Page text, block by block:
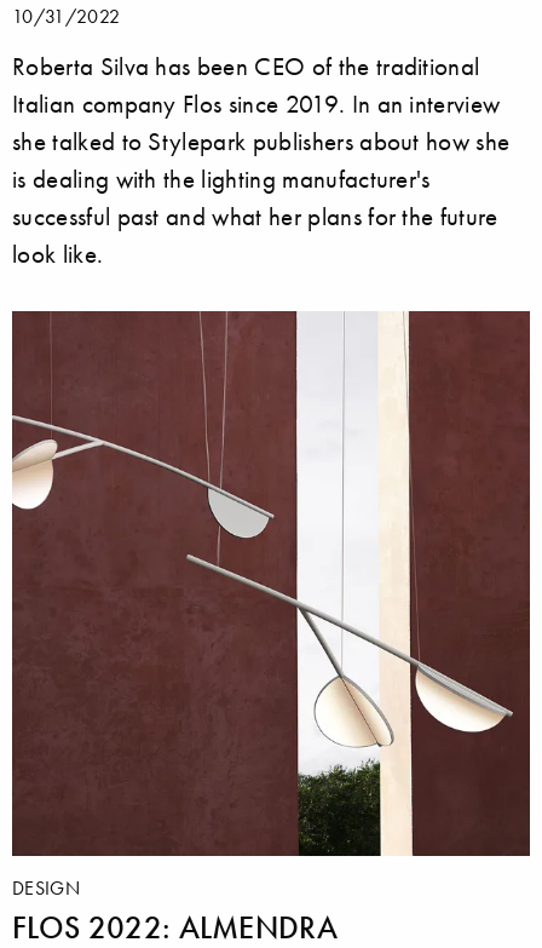
10/31/2022
Roberta Silva has been CEO of the traditional
Italian company Flos since 2019. In an interview
she talked to Stylepark publishers about how she
is dealing with the lighting manufacturer's
successful past and what her plans for the future
look like.
DESIGN
FLOS 2022: ALMENDRA